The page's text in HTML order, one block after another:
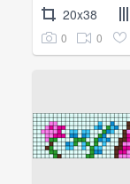
20x38
0 0